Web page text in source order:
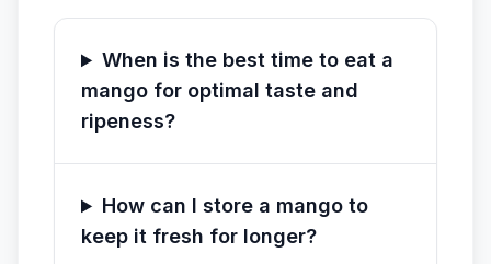
When is the best time to eat a
mango for optimal taste and
ripeness?
How can I store a mango to
keep it fresh for longer?